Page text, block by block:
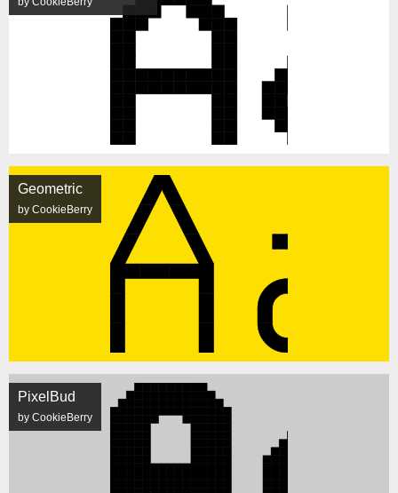
Geometric
by CookieBerry
PixelBud
by CookieBerry